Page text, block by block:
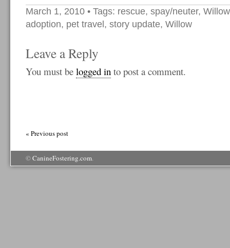
March 1, 2010 • Tags: rescue, spay/neuter, Willow
adoption, pet travel , story update, Willow
Leave a Reply
You must be logged in to post a comment.
« Previous post
©CanineFostering.com.